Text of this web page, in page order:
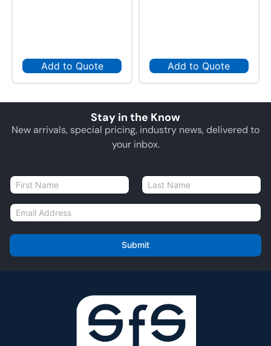
Add to Quote Add to Quote
Stay in the Know
New arrivals, special pricing, industry news, delivered to
your inbox.
N
a
m
E
m
i
l
Submit